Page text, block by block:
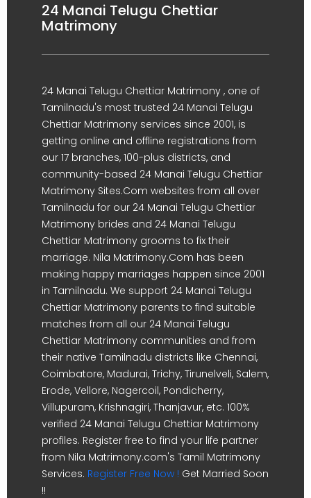
24 Manai Telugu Chettiar
Matrimony
24 Manai Telugu Chettiar Matrimony , one of
Tamilnadu's most trusted 24 Manai Telugu
Chettiar Matrimony services since 2001, is
getting online and offline registrations from
our 17 branches, 100-plus districts, and
community-based 24 Manai Telugu Chettiar
Matrimony Sites.Com websites from all over
Tamilnadu for our 24 Manai Telugu Chettiar
Matrimony brides and 24 Manai Telugu
Chettiar Matrimony grooms to fix their
marriage. Nila Matrimony.Com has been
making happy marriages happen since 2001
in Tamilnadu. We support 24 Manai Telugu
Chettiar Matrimony parents to find suitable
matches from all our 24 Manai Telugu
Chettiar Matrimony communities and from
their native Tamilnadu districts like Chennai,
Coimbatore, Madurai, Trichy, Tirunelveli, Salem,
Erode, Vellore, Nagercoil, Pondicherry,
Villupuram, Krishnagiri, Thanjavur, etc. 100%
verified 24 Manai Telugu Chettiar Matrimony
profiles. Register free to find your life partner
from Nila Matrimony.com's Tamil Matrimony
Services. Register Free Now ! Get Married Soon
!!